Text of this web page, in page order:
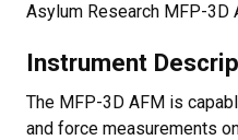
Asylum Research MFP-3D
Instrument
The MFP-3D AFM is
and force measurements